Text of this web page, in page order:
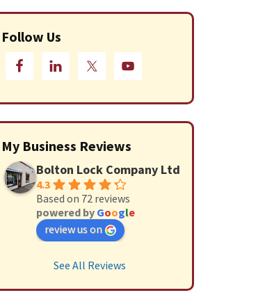
Follow Us
My Business Reviews
Bolton Lock Company Ltd
4.3
Based on 72 reviews
powered by Google
review us on
See All Reviews